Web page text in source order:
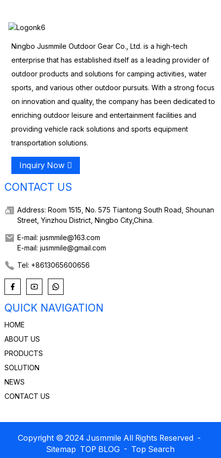
Ningbo Jusmmile Outdoor Gear Co., Ltd. is a high-tech
enterprise that has established itself as a leading provider of
outdoor products and solutions for camping activities, water
sports, and various other outdoor pursuits. With a strong focus
on innovation and quality, the company has been dedicated to
enriching outdoor leisure and entertainment facilities and
providing vehicle rack solutions and sports equipment
transportation solutions.
Inquiry Now
CONTACT US
Address: Room 1515, No. 575 Tiantong South Road, Shounan
Street, Yinzhou District, Ningbo City,China.
E-mail: jusmmile@163.com
E-mail: jusmmile@gmail.com
Tel: +8613065600656
QUICK NAVIGATION
HOME
ABOUT US
PRODUCTS
SOLUTION
NEWS
CONTACT US
Copyright © 2024 Jusmmile All Rights Reserved -
Sitemap TOP BLOG - Top Search